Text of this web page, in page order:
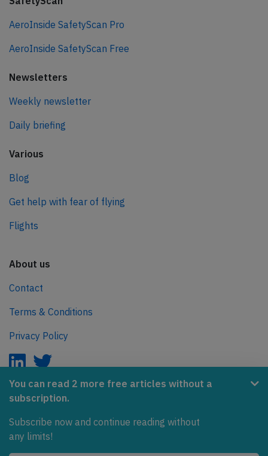
You can read 2 more free articles without a
subscription.
Subscribe now and continue reading without
any limits!
AeroInside SafetyScan Pro
AeroInside SafetyScan Free
Newsletters
Weekly newsletter
Daily briefing
Various
Blog
Get help with fear of flying
Flights
About us
Contact
Terms & Conditions
Privacy Policy
AeroInside is part of the Tiny Ventures Network.
NetZero.aero
Covering the journey to net zero emissions in aviation.